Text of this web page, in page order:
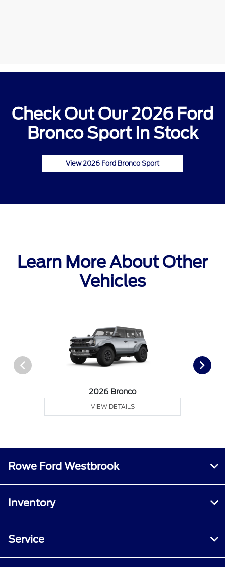
Check Out Our 2026 Ford
Bronco Sport In Stock
View 2026 Ford Bronco Sport
Learn More About Other
Vehicles
2026 Bronco
VIEW DETAILS
Rowe Ford Westbrook
Inventory
Service